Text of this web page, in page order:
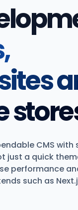
CMS with
just a quick
performance
such as